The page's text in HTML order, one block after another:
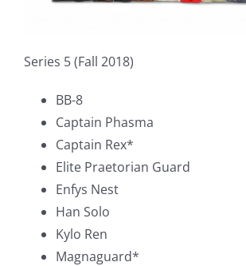
Series 5 (Fall 2018)
BB-8
Captain Phasma
Captain Rex*
Elite Praetorian Guard
Enfys Nest
Han Solo
Kylo Ren
Magnaguard*